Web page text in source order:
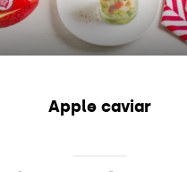
Apple caviar